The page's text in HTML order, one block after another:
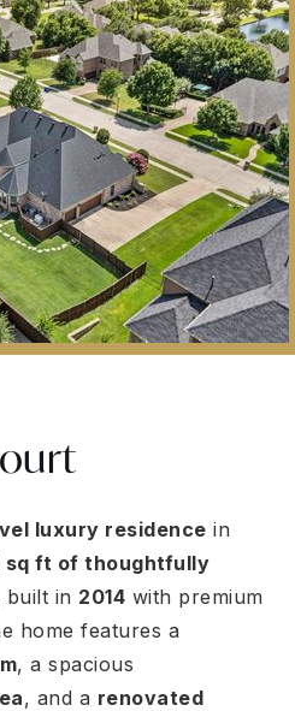
luxury residence in
sq ft of thoughtfully
built in 2014 with premium
home features a
, a spacious
, and a renovated